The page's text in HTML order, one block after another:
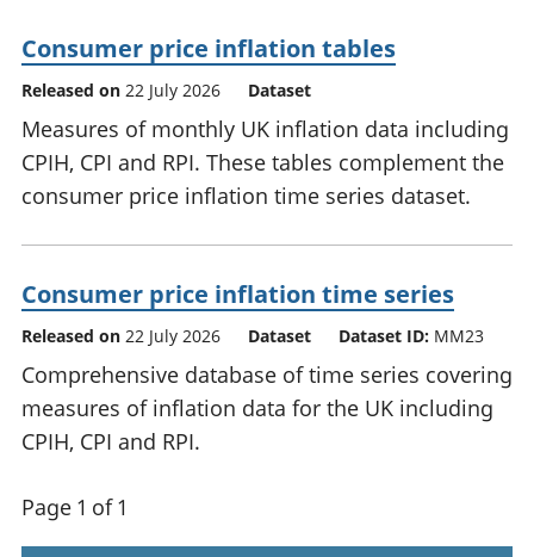
Consumer price inflation tables
Released on 22 July 2026 Dataset
Measures of monthly UK inflation data including
CPIH, CPI and RPI. These tables complement the
consumer price inflation time series dataset.
Consumer price inflation time series
Released on 22 July 2026 Dataset Dataset ID: MM23
Comprehensive database of time series covering
measures of inflation data for the UK including
CPIH, CPI and RPI.
Page 1 of 1